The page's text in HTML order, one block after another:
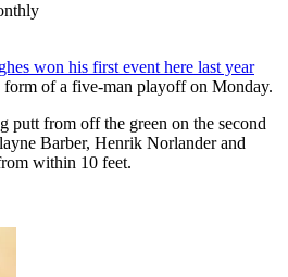
won his first event here last year
of a five-man playoff on Monday.
putt from off the green on the second
Barber, Henrik Norlander and
within 10 feet.